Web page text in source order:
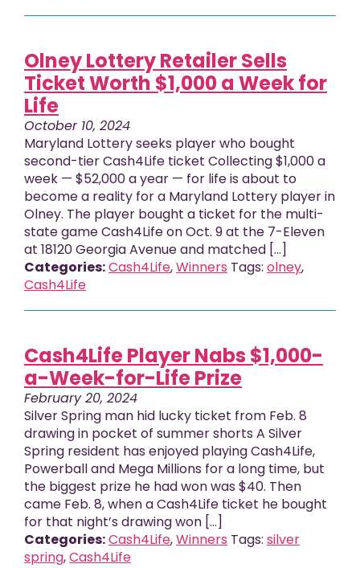
Olney Lottery Retailer Sells
Ticket Worth $1,000 a Week for
Life
October 10, 2024
Maryland Lottery seeks player who bought
second-tier Cash4Life ticket Collecting $1,000 a
week — $52,000 a year — for life is about to
become a reality for a Maryland Lottery player in
Olney. The player bought a ticket for the multi-
state game Cash4Life on Oct. 9 at the 7-Eleven
at 18120 Georgia Avenue and matched […]
Categories:Cash4Life,Winners Tags: olney,
Cash4Life
Cash4Life Player Nabs $1,000-
a-Week-for-Life Prize
February 20, 2024
Silver Spring man hid lucky ticket from Feb. 8
drawing in pocket of summer shorts A Silver
Spring resident has enjoyed playing Cash4Life,
Powerball and Mega Millions for a long time, but
the biggest prize he had won was $40. Then
came Feb. 8, when a Cash4Life ticket he bought
for that night’s drawing won […]
Categories:Cash4Life,Winners Tags: silver
spring,Cash4Life